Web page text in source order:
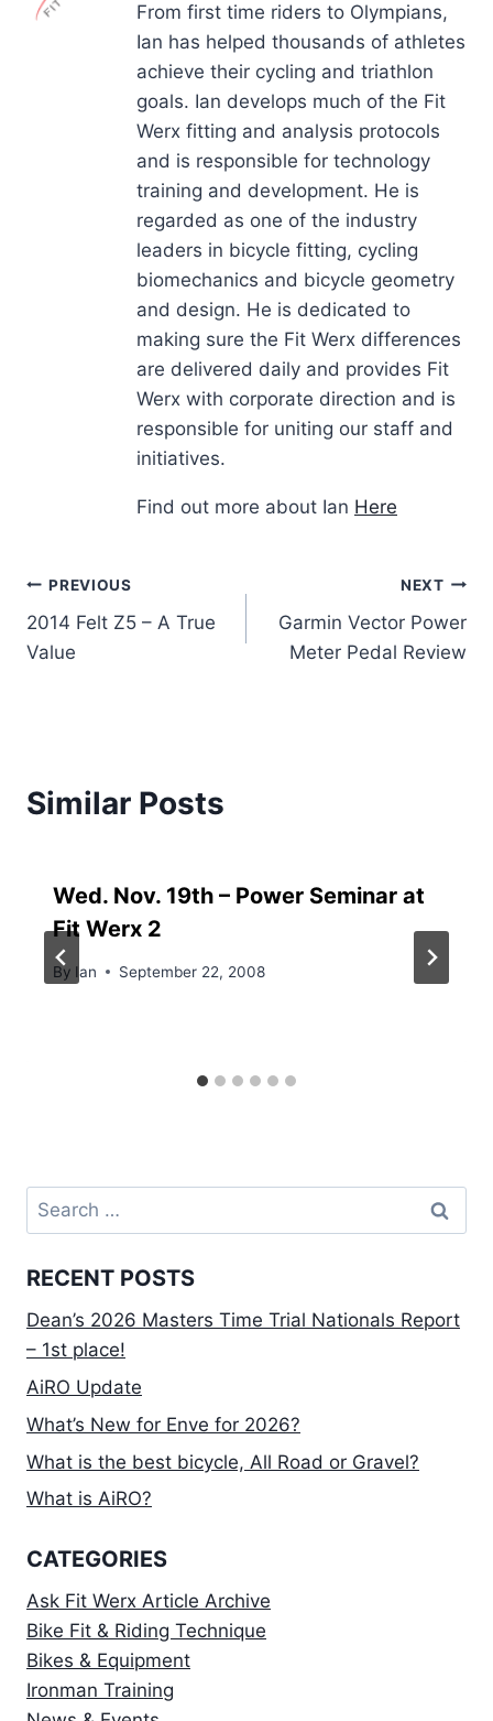
From first time riders to Olympians,
Ian has helped thousands of athletes
achieve their cycling and triathlon
goals. Ian develops much of the Fit
Werx fitting and analysis protocols
and is responsible for technology
training and development. He is
regarded as one of the industry
leaders in bicycle fitting, cycling
biomechanics and bicycle geometry
and design. He is dedicated to
making sure the Fit Werx differences
are delivered daily and provides Fit
Werx with corporate direction and is
responsible for uniting our staff and
initiatives.
Find out more about Ian Here
Post
navigation
PREVIOUS
2014 Felt Z5 – A True
Value
NEXT
Garmin Vector Power
Meter Pedal Review
Similar Posts
Wed. Nov. 19th – Power Seminar at
Fit Werx 2
By Ian September 22, 2008
Search
for:
RECENT POSTS
Dean’s 2026 Masters Time Trial Nationals Report
– 1st place!
AiRO Update
What’s New for Enve for 2026?
What is the best bicycle, All Road or Gravel?
What is AiRO?
CATEGORIES
Ask Fit Werx Article Archive
Bike Fit & Riding Technique
Bikes & Equipment
Ironman Training